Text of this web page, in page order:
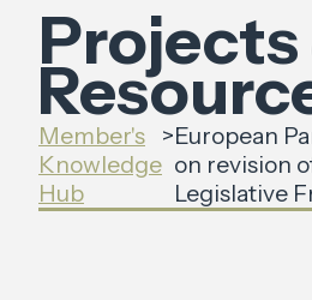
Projects
Member's
Knowledge
Hub
>European
on revision
Legislative